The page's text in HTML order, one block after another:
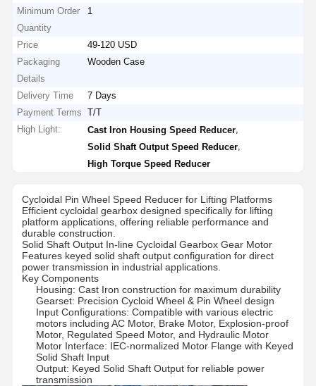
Minimum Order
Quantity
1
Price
49-120 USD
Packaging
Details
Wooden Case
Delivery Time
7 Days
Payment Terms
T/T
High Light:
Cast Iron Housing Speed Reducer
Solid Shaft Output Speed Reducer
High Torque Speed Reducer
Cycloidal Pin Wheel Speed Reducer for Lifting Platforms
Efficient cycloidal gearbox designed specifically for lifting
platform applications, offering reliable performance and
durable construction.
Solid Shaft Output In-line Cycloidal Gearbox Gear Motor
Features keyed solid shaft output configuration for direct
power transmission in industrial applications.
Key Components
Housing: Cast Iron construction for maximum durability
Gearset: Precision Cycloid Wheel & Pin Wheel design
Input Configurations: Compatible with various electric
motors including AC Motor, Brake Motor, Explosion-proof
Motor, Regulated Speed Motor, and Hydraulic Motor
Motor Interface: IEC-normalized Motor Flange with Keyed
Solid Shaft Input
Output: Keyed Solid Shaft Output for reliable power
transmission